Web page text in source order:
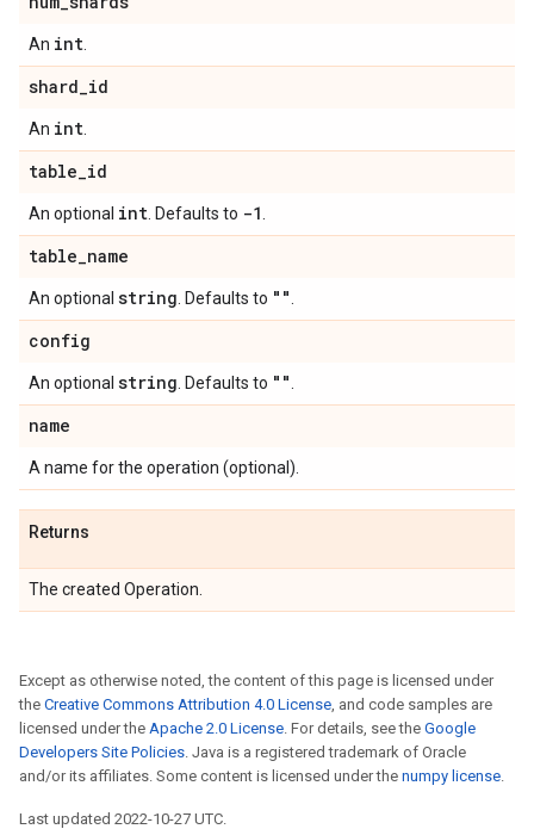
An int
shard_id
An int
table_id
An optional int . Defaults to -1
table_name
An optional string . Defaults to ""
config
An optional string . Defaults to ""
name
A name for the operation (optional).
Returns
The created Operation.
Except as otherwise noted, the content of this page is licensed under
the Creative Commons Attribution 4.0 License, and code samples are
licensed under the Apache 2.0 License. For details, see the Google
Developers Site Policies. Java is a registered trademark of Oracle
and/or its affiliates. Some content is licensed under the numpy license.
Last updated 2022-10-27 UTC.